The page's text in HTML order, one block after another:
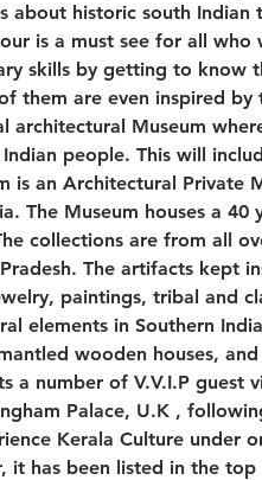
about historic south
is a must see for all
skills by getting to know
them are even inspired
architectural Museum
people. This will
is an Architectural Private
The Museum houses a
collections are from all
The artifacts kept
paintings, tribal and
elements in Southern
wooden houses,
a number of V.V.I.P guest
Palace, U.K ,
Kerala Culture under
it has been listed in the top